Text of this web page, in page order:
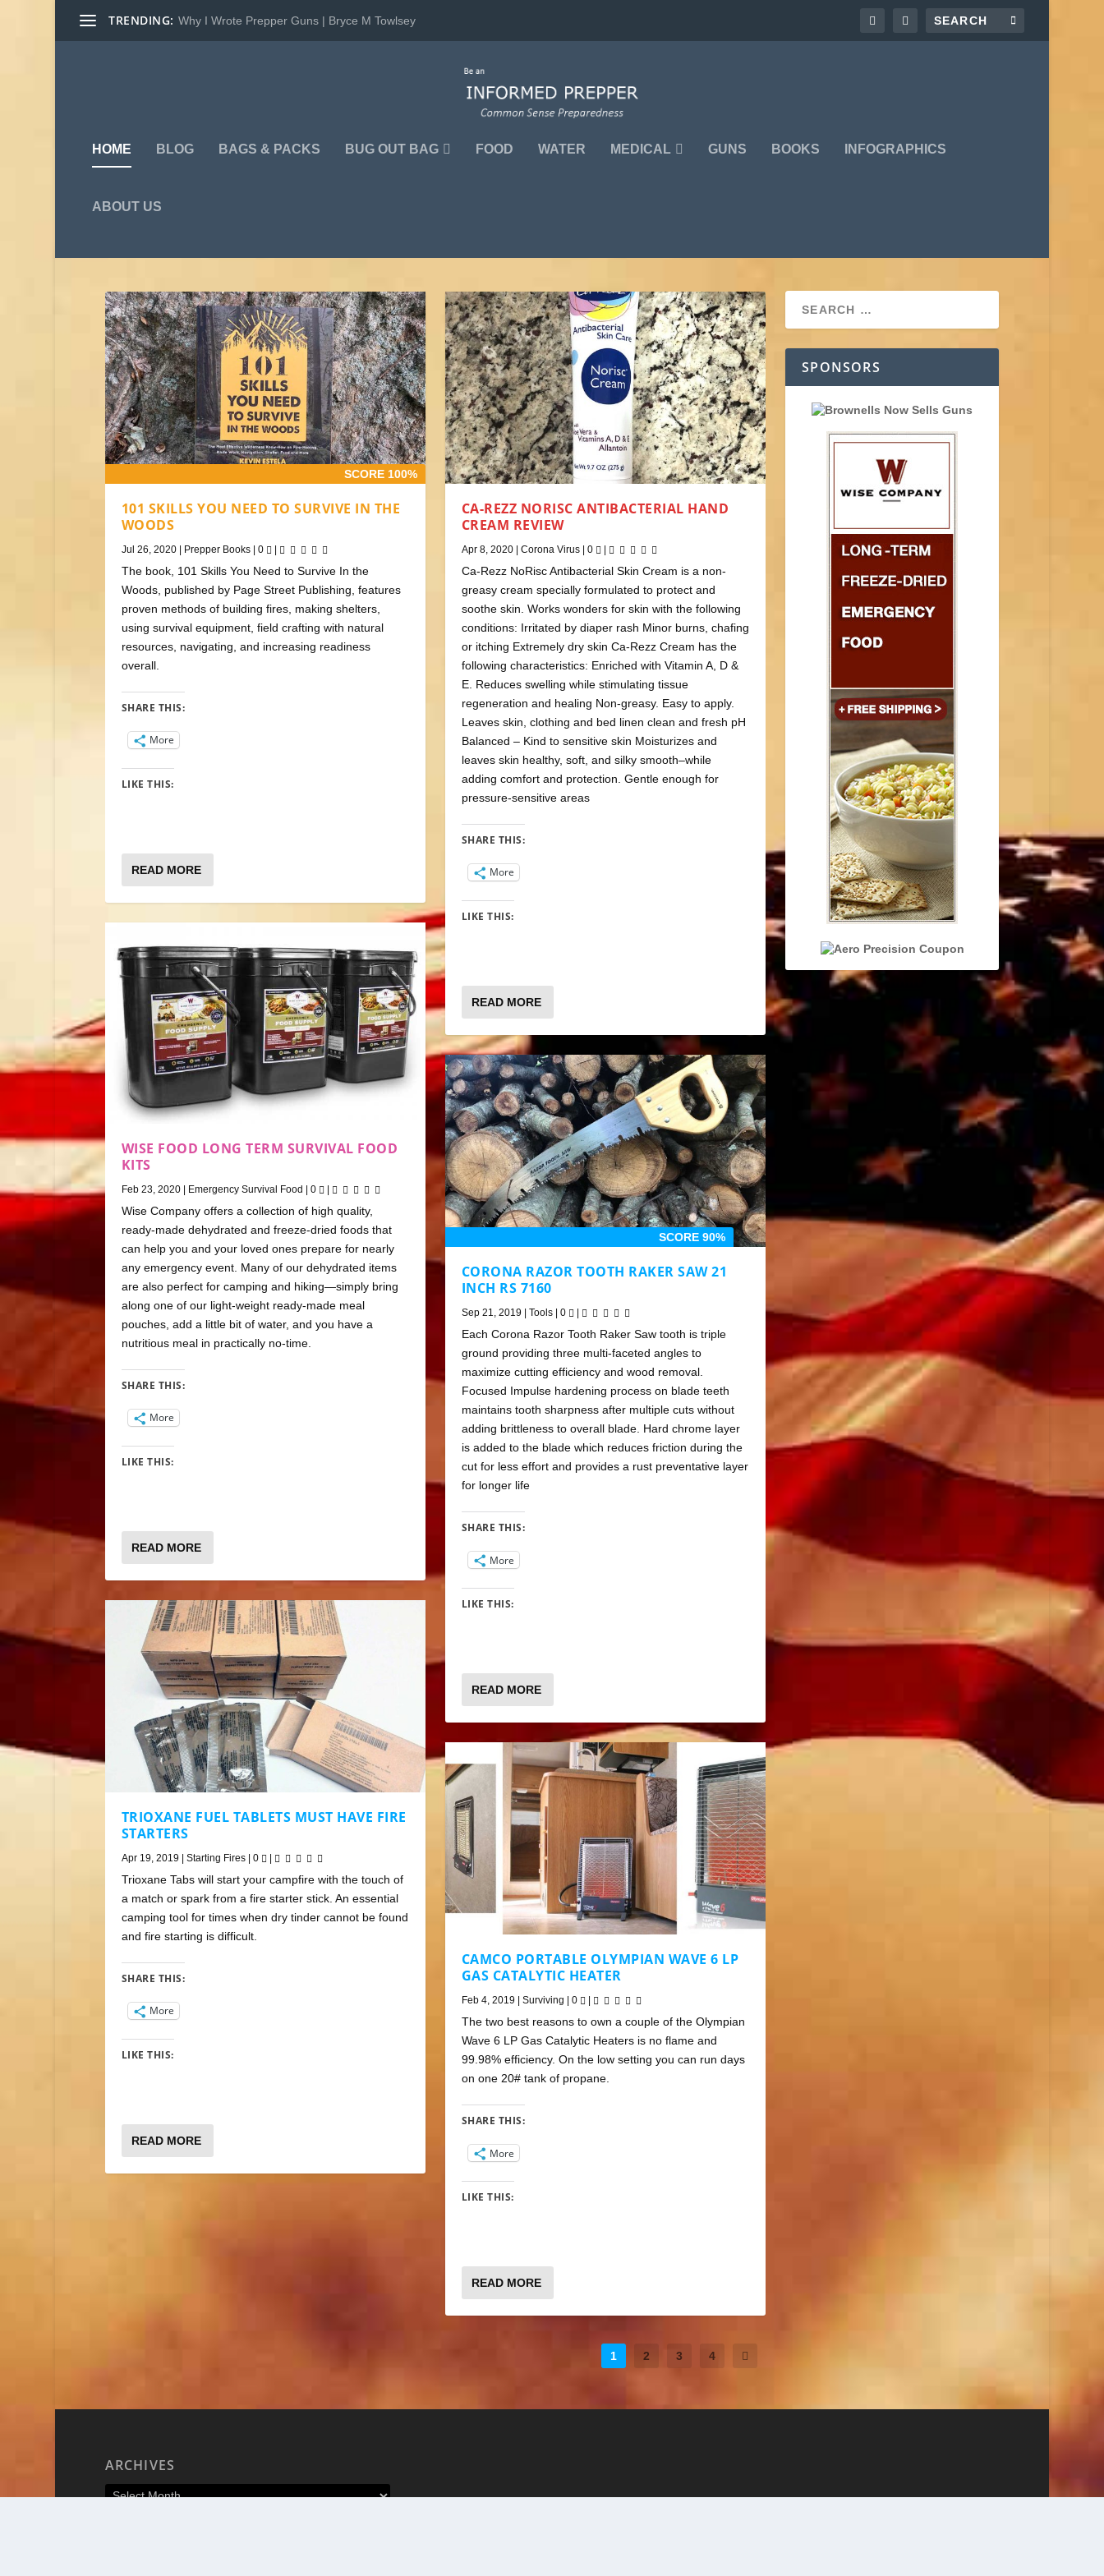
TRENDING: Why I Wrote Prepper Guns | Bryce M Towlsey
HOME BLOG BAGS & PACKS BUG OUT BAG FOOD WATER MEDICAL GUNS BOOKS INFOGRAPHICS
ABOUT US
SCORE 100%
101 SKILLS YOU NEED TO SURVIVE IN THE
WOODS
Jul 26, 2020| Prepper Books| 0
The book, 101 Skills You Need to Survive In the
Woods, published by Page Street Publishing, features
proven methods of building fires, making shelters,
using survival equipment, field crafting with natural
resources, navigating, and increasing readiness
overall.
SHARE THIS:
More
LIKE THIS:
READ MORE
WISE FOOD LONG TERM SURVIVAL FOOD
KITS
Feb 23, 2020| Emergency Survival Food | 0 |
Wise Company offers a collection of high quality,
ready-made dehydrated and freeze-dried foods that
can help you and your loved ones prepare for nearly
any emergency event. Many of our dehydrated items
are also perfect for camping and hiking—simply bring
along one of our light-weight ready-made meal
pouches, add a little bit of water, and you have a
nutritious meal in practically no-time.
SHARE THIS:
More
LIKE THIS:
READ MORE
TRIOXANE FUEL TABLETS MUST HAVE FIRE
STARTERS
Apr 19, 2019 | Starting Fires| 0 |
Trioxane Tabs will start your campfire with the touch of
a match or spark from a fire starter stick. An essential
camping tool for times when dry tinder cannot be found
and fire starting is difficult.
SHARE THIS:
More
LIKE THIS:
READ MORE
CA-REZZ NORISC ANTIBACTERIAL HAND
CREAM REVIEW
Apr 8, 2020| Corona Virus| 0
Ca-Rezz NoRisc Antibacterial Skin Cream is a non-
greasy cream specially formulated to protect and
soothe skin. Works wonders for skin with the following
conditions: Irritated by diaper rash Minor burns, chafing
or itching Extremely dry skin Ca-Rezz Cream has the
following characteristics: Enriched with Vitamin A, D &
E. Reduces swelling while stimulating tissue
regeneration and healing Non-greasy. Easy to apply.
Leaves skin, clothing and bed linen clean and fresh pH
Balanced – Kind to sensitive skin Moisturizes and
leaves skin healthy, soft, and silky smooth–while
adding comfort and protection. Gentle enough for
pressure-sensitive areas
SHARE THIS:
More
LIKE THIS:
READ MORE
SCORE 90%
CORONA RAZOR TOOTH RAKER SAW 21
INCH RS 7160
Sep 21, 2019 Tools| 0
Each Corona Razor Tooth Raker Saw tooth is triple
ground providing three multi-faceted angles to
maximize cutting efficiency and wood removal.
Focused Impulse hardening process on blade teeth
maintains tooth sharpness after multiple cuts without
adding brittleness to overall blade. Hard chrome layer
is added to the blade which reduces friction during the
cut for less effort and provides a rust preventative layer
for longer life
SHARE THIS:
More
LIKE THIS:
READ MORE
CAMCO PORTABLE OLYMPIAN WAVE 6 LP
GAS CATALYTIC HEATER
Feb 4, 2019 Surviving 0
The two best reasons to own a couple of the Olympian
Wave 6 LP Gas Catalytic Heaters is no flame and
99.98% efficiency. On the low setting you can run days
on one 20# tank of propane.
SHARE THIS:
More
LIKE THIS:
READ MORE
1 2 3 4
SPONSORS
ARCHIVES